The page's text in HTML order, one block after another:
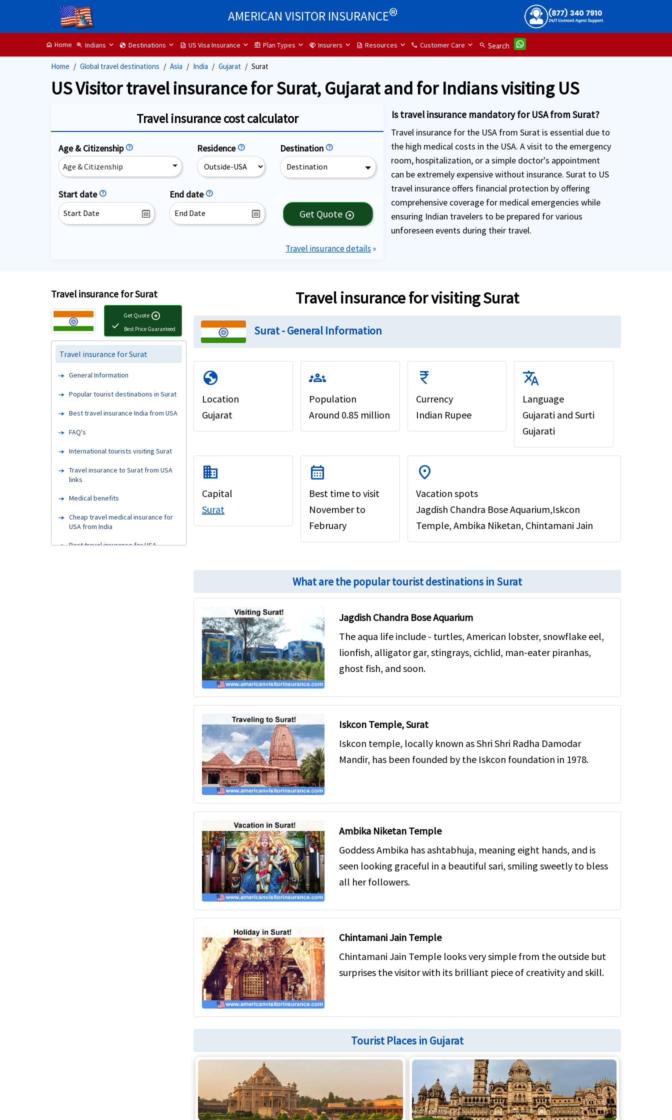
AMERICAN VISITOR INSURANCE®
home Home zoom_in Indians globe Destinations description US Visa Insurance balance Plan Types handshake Insurers description Resources call Customer Care search Search
Home Global travel destinations Asia India Gujarat Surat
US Visitor travel insurance for Surat, Gujarat and for Indians visiting US
Travel insurance cost calculator
Age & Citizenship help
Age & Citizenship
Residence help Destination help
Destination
Start date help End date help
Get Quote arrow_circle_right
Travel insurance details »
Is travel insurance mandatory for USA from Surat?
Travel insurance for the USA from Surat is essential due to
the high medical costs in the USA. A visit to the emergency
room, hospitalization, or a simple doctor's appointment
can be extremely expensive without insurance. Surat to US
travel insurance offers financial protection by offering
comprehensive coverage for medical emergencies while
ensuring Indian travelers to be prepared for various
unforeseen events during their travel.
Travel insurance for Surat
Get Quote arrow_circle_right
check
Best Price Guaranteed
Travel insurance for Surat
General Information
Popular tourist destinations in Surat
Best travel insurance India from USA
FAQ's
International tourists visiting Surat
Travel insurance to Surat from USA
links
Medical benefits
Cheap travel medical insurance for
USA from India
Best travel insurance for USA
Travel insurance for visiting Surat
Surat - General Information
globe
Location
Gujarat
groups
Population
Around 0.85 million
currency_rupee
Currency
Indian Rupee
translate
Language
Gujarati and Surti
Gujarati
domain
Capital
Surat
calendar_month
Best time to visit
November to
February
location_on
Vacation spots
Jagdish Chandra Bose Aquarium,Iskcon
Temple, Ambika Niketan, Chintamani Jain
What are the popular tourist destinations in Surat
Jagdish Chandra Bose Aquarium
The aqua life include - turtles, American lobster, snowflake eel,
lionfish, alligator gar, stingrays, cichlid, man-eater piranhas,
ghost fish, and soon.
Iskcon Temple, Surat
Iskcon temple, locally known as Shri Shri Radha Damodar
Mandir, has been founded by the Iskcon foundation in 1978.
Ambika Niketan Temple
Goddess Ambika has ashtabhuja, meaning eight hands, and is
seen looking graceful in a beautiful sari, smiling sweetly to bless
all her followers.
Chintamani Jain Temple
Chintamani Jain Temple looks very simple from the outside but
surprises the visitor with its brilliant piece of creativity and skill.
Tourist Places in Gujarat